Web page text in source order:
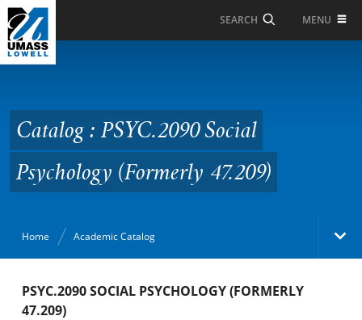
Skip to Main Content
SEARCH MENU
Social Psychology
(Formerly 47.209)
Catalog : PSYC.2090 Social
Psychology (Formerly 47.209)
Home Academic Catalog
Academic Catalog
PSYC.2090 SOCIAL PSYCHOLOGY (FORMERLY
47.209)